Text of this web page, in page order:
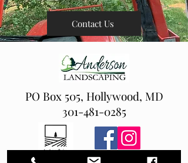
Contact Us
PO Box 505, Hollywood, MD
301-481-0285